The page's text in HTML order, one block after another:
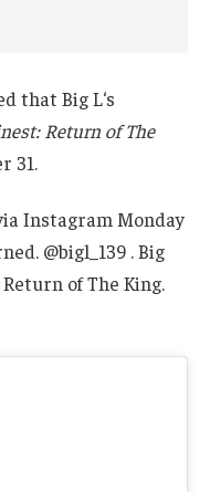
that Big L‘s
Return of The
31.
Instagram Monday
@bigl_139 . Big
Return of The King.